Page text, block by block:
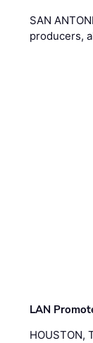
SAN
producers,
LAN